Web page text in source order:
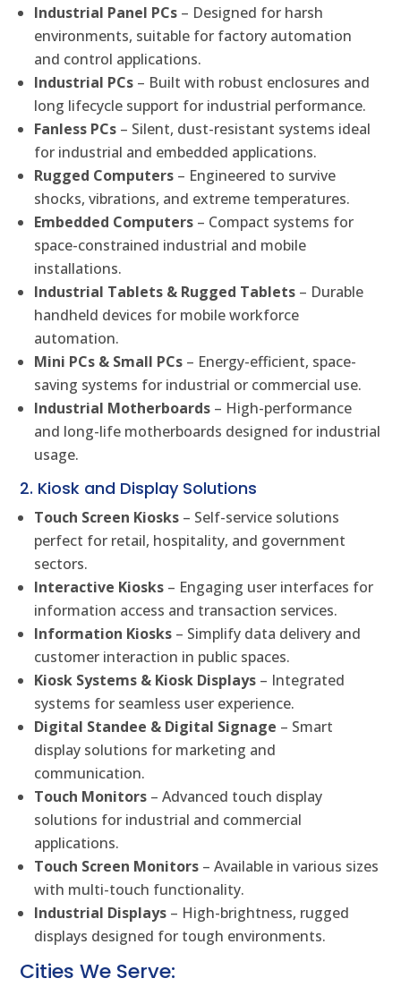
Industrial Panel PCs – Designed for harsh
environments, suitable for factory automation
and control applications.
Industrial PCs – Built with robust enclosures and
long lifecycle support for industrial performance.
Fanless PCs – Silent, dust-resistant systems ideal
for industrial and embedded applications.
Rugged Computers – Engineered to survive
shocks, vibrations, and extreme temperatures.
Embedded Computers – Compact systems for
space-constrained industrial and mobile
installations.
Industrial Tablets & Rugged Tablets – Durable
handheld devices for mobile workforce
automation.
Mini PCs & Small PCs – Energy-efficient, space-
saving systems for industrial or commercial use.
Industrial Motherboards – High-performance
and long-life motherboards designed for industrial
usage.
2. Kiosk and Display Solutions
Touch Screen Kiosks – Self-service solutions
perfect for retail, hospitality, and government
sectors.
Interactive Kiosks – Engaging user interfaces for
information access and transaction services.
Information Kiosks – Simplify data delivery and
customer interaction in public spaces.
Kiosk Systems & Kiosk Displays – Integrated
systems for seamless user experience.
Digital Standee & Digital Signage – Smart
display solutions for marketing and
communication.
Touch Monitors – Advanced touch display
solutions for industrial and commercial
applications.
Touch Screen Monitors – Available in various sizes
with multi-touch functionality.
Industrial Displays – High-brightness, rugged
displays designed for tough environments.
Cities We Serve: